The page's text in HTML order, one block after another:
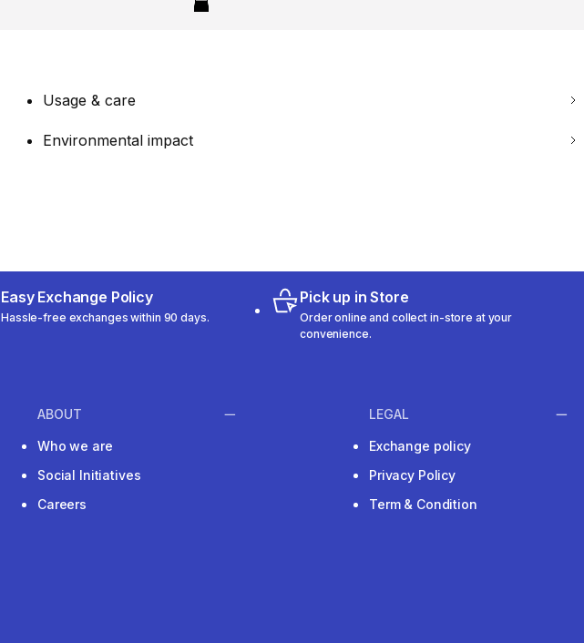
Usage & care
Environmental impact
Easy Exchange Policy
Hassle-free exchanges within 90 days.
Pick up in Store
Order online and collect in-store at your
convenience.
ABOUT
Who we are
Social Initiatives
Careers
LEGAL
Exchange policy
Privacy Policy
Term & Condition